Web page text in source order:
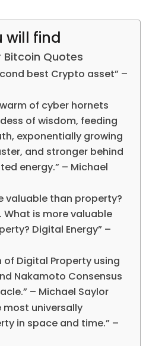
will find
Bitcoin Quotes
best Crypto asset” –
of cyber hornets
of wisdom, feeding
exponentially growing
and stronger behind
energy.” – Michael
valuable than property?
What is more valuable
Digital Energy” –
of Digital Property using
Nakamoto Consensus
– Michael Saylor
most universally
in space and time.” –